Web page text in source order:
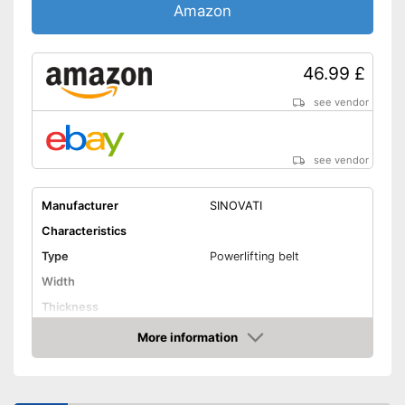
Amazon
46.99 £
see vendor
see vendor
Manufacturer
SINOVATI
Characteristics
Type
Powerlifting belt
Width
Thickness
Material
More information
Amazon